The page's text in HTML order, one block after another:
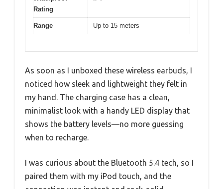
Rating
Range Up to 15 meters
As soon as I unboxed these wireless earbuds, I
noticed how sleek and lightweight they felt in
my hand. The charging case has a clean,
minimalist look with a handy LED display that
shows the battery levels—no more guessing
when to recharge.
I was curious about the Bluetooth 5.4 tech, so I
paired them with my iPod touch, and the